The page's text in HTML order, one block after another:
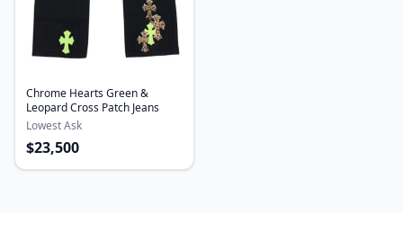
Chrome Hearts Green &
Leopard Cross Patch Jeans
Lowest Ask
$23,500